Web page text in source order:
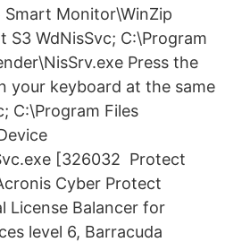
Smart Monitor\WinZip
S3 WdNisSvc; C:\Program
Press the
your keyboard at the same
C:\Program Files
[326032 Protect
Cyber Protect
License Balancer for
level 6, Barracuda